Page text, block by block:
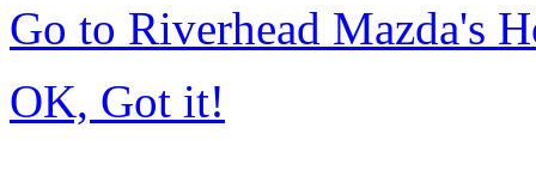
Go to Riverhead Mazda's
OK, Got it!